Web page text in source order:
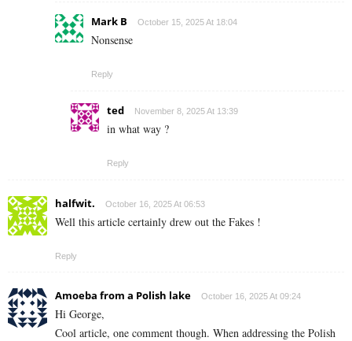
Mark B October 15, 2025 At 18:04
Nonsense
Reply
ted November 8, 2025 At 13:39
in what way ?
Reply
halfwit. October 16, 2025 At 06:53
Well this article certainly drew out the Fakes !
Reply
Amoeba from a Polish lake October 16, 2025 At 09:24
Hi George,
Cool article, one comment though. When addressing the Polish